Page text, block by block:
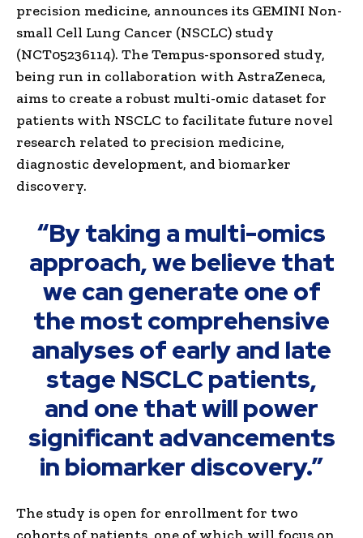
precision medicine, announces its GEMINI Non-
small Cell Lung Cancer (NSCLC) study
(NCT05236114). The Tempus-sponsored study,
being run in collaboration with AstraZeneca,
aims to create a robust multi-omic dataset for
patients with NSCLC to facilitate future novel
research related to precision medicine,
diagnostic development, and biomarker
discovery.
“By taking a multi-omics
approach, we believe that
we can generate one of
the most comprehensive
analyses of early and late
stage NSCLC patients,
and one that will power
significant advancements
in biomarker discovery.”
The study is open for enrollment for two